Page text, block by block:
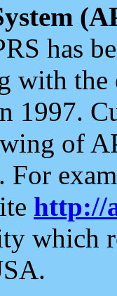
has
with the
1997.
of
. For
http://
which